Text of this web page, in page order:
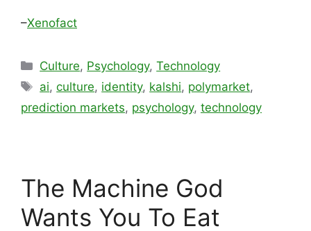
–Xenofact
Categories
Culture, Psychology,Technology
Tags
ai,culture, identity, kalshi, polymarket,
prediction markets, psychology, technology
The Machine God
Wants You To Eat